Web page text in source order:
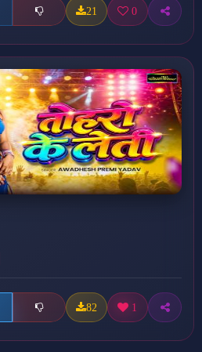
21 0
82 1